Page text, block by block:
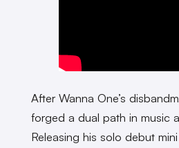
After Wanna One’s
forged a dual path in music
Releasing his solo debut